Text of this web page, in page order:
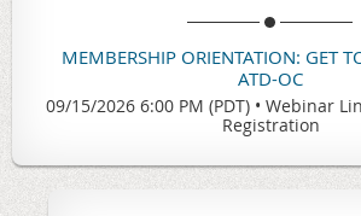
MEMBERSHIP ORIENTATION: GET
ATD-OC
09/15/2026 6:00 PM (PDT) • Webinar
Registration